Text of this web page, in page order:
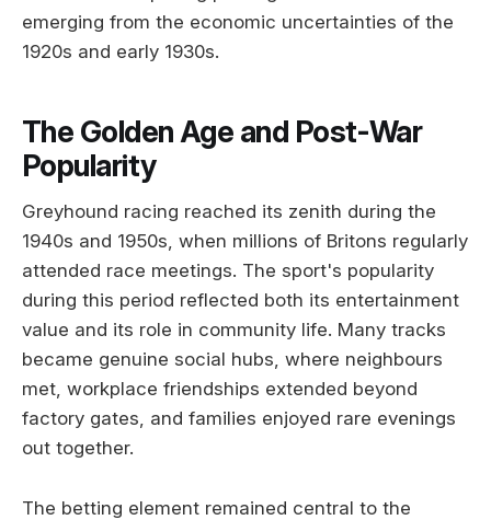
emerging from the economic uncertainties of the
1920s and early 1930s.
The Golden Age and Post-War
Popularity
Greyhound racing reached its zenith during the
1940s and 1950s, when millions of Britons regularly
attended race meetings. The sport's popularity
during this period reflected both its entertainment
value and its role in community life. Many tracks
became genuine social hubs, where neighbours
met, workplace friendships extended beyond
factory gates, and families enjoyed rare evenings
out together.
The betting element remained central to the